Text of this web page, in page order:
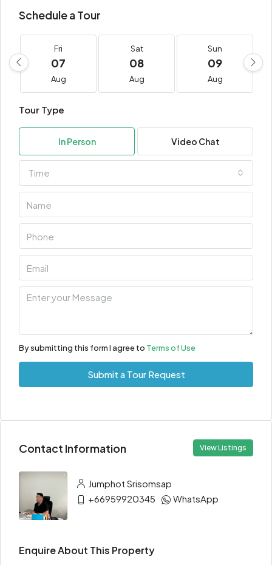
Schedule a Tour
Fri
07
Aug
Sat
08
Aug
Sun
09
Aug
Tour Type
In Person Video Chat
Time
By submitting this form I agree to Terms of Use
Submit a Tour Request
Contact Information View Listings
Jumphot Srisomsap
+66959920345
WhatsApp
Enquire About This Property